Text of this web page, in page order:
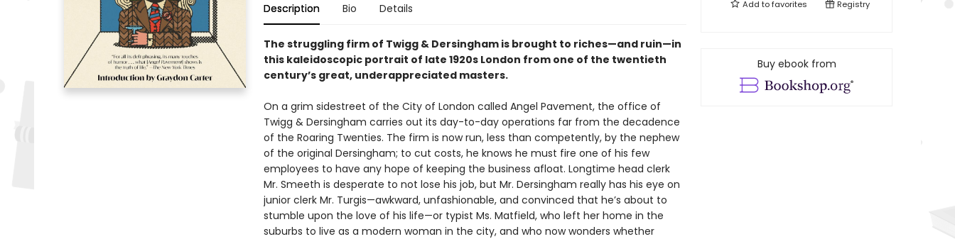
Description Bio Details
The struggling firm of Twigg & Dersingham is brought to riches—and ruin—in
this kaleidoscopic portrait of late 1920s London from one of the twentieth
century’s great, underappreciated masters.
On a grim sidestreet of the City of London called Angel Pavement, the office of
Twigg & Dersingham carries out its day-to-day operations far from the decadence
of the Roaring Twenties. The firm is now run, less than competently, by the nephew
of the original Dersingham; to cut costs, he knows he must fire one of his few
employees to have any hope of keeping the business afloat. Longtime head clerk
Mr. Smeeth is desperate to not lose his job, but Mr. Dersingham really has his eye on
junior clerk Mr. Turgis—awkward, unfashionable, and convinced that he’s about to
stumble upon the love of his life—or typist Ms. Matfield, who left her home in the
suburbs to live as a modern woman in the city, and who now wonders whether
Add tofavorites Registry
Buy ebook from